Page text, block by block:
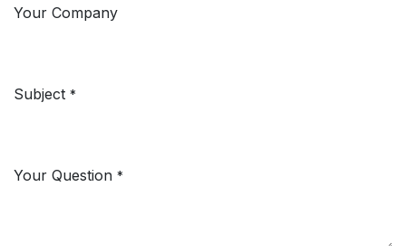
Your Company
Subject *
Your Question *